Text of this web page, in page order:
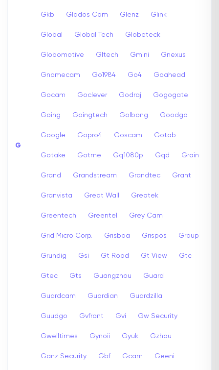
G
Gkb Glados Cam Glenz Glink
Global Global Tech Globeteck
Globomotive Gltech Gmini Gnexus
Gnomecam Go1984 Go4 Goahead
Gocam Goclever Godraj Gogogate
Going Goingtech Golbong Goodgo
Google Gopro4 Goscam Gotab
Gotake Gotme Gq1080p Gqd Grain
Grand Grandstream Grandtec Grant
Granvista Great Wall Greatek
Greentech Greentel Grey Cam
Grid Micro Corp. Grisboa Grispos Group
Grundig Gsi Gt Road Gt View Gtc
Gtec Gts Guangzhou Guard
Guardcam Guardian Guardzilla
Guudgo Gvfront Gvi Gw Security
Gwelltimes Gynoii Gyuk Gzhou
Ganz Security Gbf Gcam Geeni